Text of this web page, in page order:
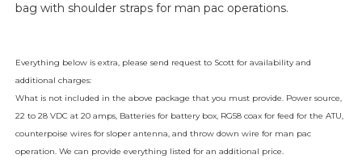
bag with shoulder straps for man pac operations.
Everything below is extra, please send request to Scott for availability and
additional charges:
What is not included in the above package that you must provide. Power source,
22 to 28 VDC at 20 amps, Batteries for battery box, RG58 coax for feed for the ATU,
counterpoise wires for sloper antenna, and throw down wire for man pac
operation. We can provide everything listed for an additional price.